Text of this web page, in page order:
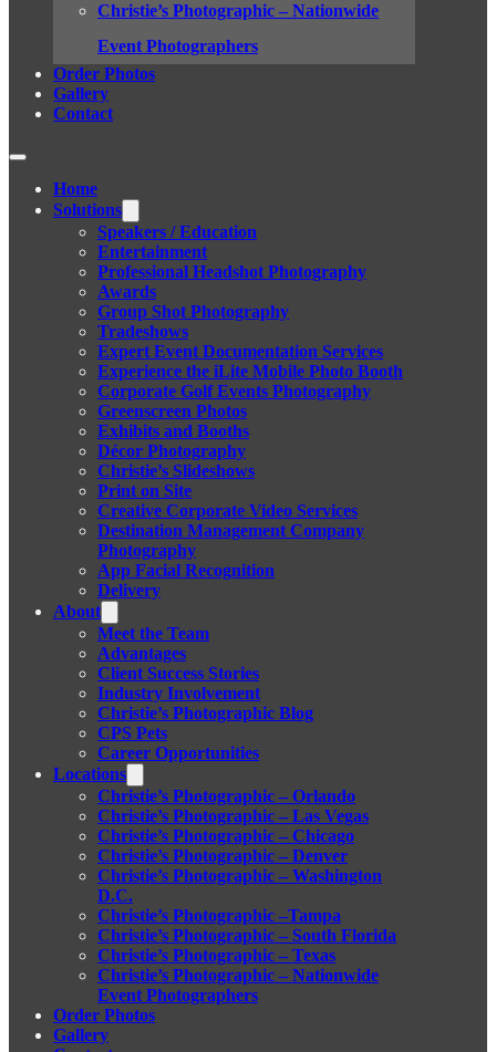
Christie’s Photographic – Nationwide
Event Photographers
Order Photos
Gallery
Contact
Home
Solutions
Speakers / Education
Entertainment
Professional Headshot Photography
Awards
Group Shot Photography
Tradeshows
Expert Event Documentation Services
Experience the iLite Mobile Photo Booth
Corporate Golf Events Photography
Greenscreen Photos
Exhibits and Booths
Décor Photography
Christie’s Slideshows
Print on Site
Creative Corporate Video Services
Destination Management Company
Photography
App Facial Recognition
Delivery
About
Meet the Team
Advantages
Client Success Stories
Industry Involvement
Christie’s Photographic Blog
CPS Pets
Career Opportunities
Locations
Christie’s Photographic – Orlando
Christie’s Photographic – Las Vegas
Christie’s Photographic – Chicago
Christie’s Photographic – Denver
Christie’s Photographic – Washington
D.C.
Christie’s Photographic –Tampa
Christie’s Photographic – South Florida
Christie’s Photographic – Texas
Christie’s Photographic – Nationwide
Event Photographers
Order Photos
Gallery